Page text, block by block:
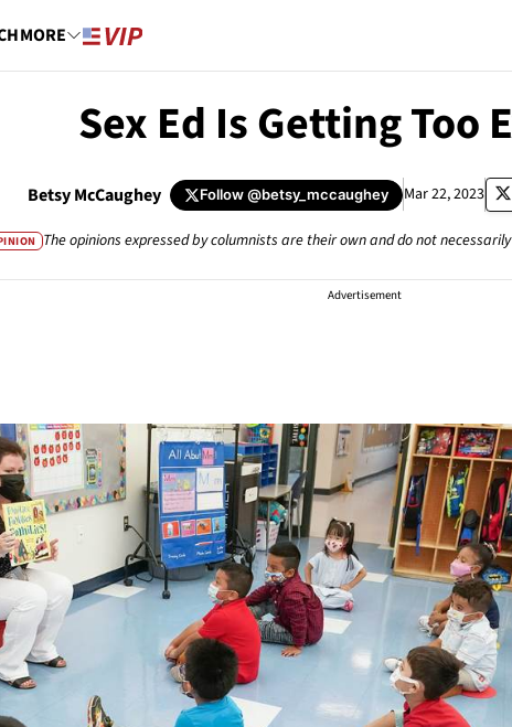
MORE
Sex Ed Is Getting Too
Betsy McCaughey Follow@betsy_mccaughey Mar 22, 2023
The opinions expressed by columnists are their own and do not
Advertisement